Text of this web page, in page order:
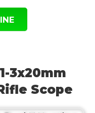
3x20mm
Scope